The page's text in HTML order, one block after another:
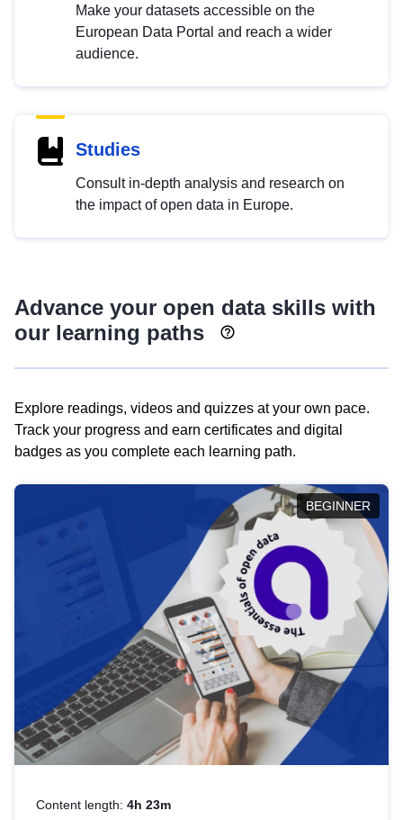
Make your datasets accessible on the
European Data Portal and reach a wider
audience.
Studies
Consult in-depth analysis and research on
the impact of open data in Europe.
Advance your open data skills with
our learning paths
Explore readings, videos and quizzes at your own pace.
Track your progress and earn certificates and digital
badges as you complete each learning path.
BEGINNER
Content length: 4h 23m